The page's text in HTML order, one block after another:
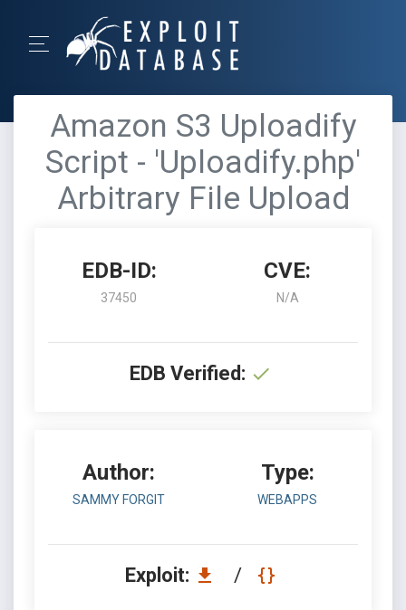
Amazon S3 Uploadify
Script - 'Uploadify.php'
Arbitrary File Upload
EDB-ID:
37450
CVE:
N/A
EDB Verified:
Author:
SAMMY FORGIT
Type:
WEBAPPS
Exploit: /